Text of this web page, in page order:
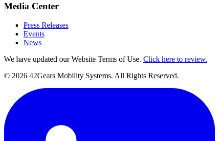
Media Center
Press Releases
Events
News
We have updated our Website Terms of Use. Click here to review.
© 2026 42Gears Mobility Systems. All Rights Reserved.